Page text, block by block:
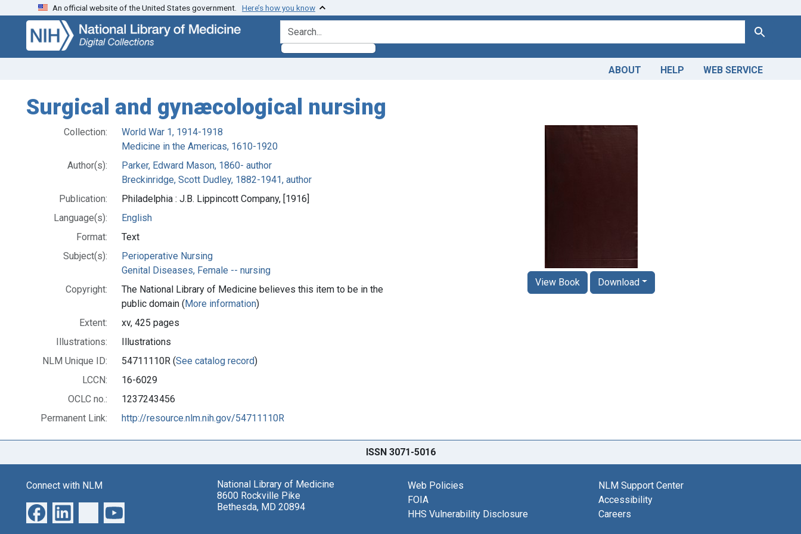
Skip
search
Skip to
main
content
An official website of the United States government. Here’s how you know
search for Search
ABOUT HELP WEB SERVICE
Surgical and gynæcological nursing
Collection:
World War 1, 1914-1918
Medicine in the Americas, 1610-1920
Author(s):
Parker, Edward Mason, 1860- author
Breckinridge, Scott Dudley, 1882-1941, author
Publication:
Philadelphia : J.B. Lippincott Company, [1916]
Language(s):
English
Format:
Text
Subject(s):
Perioperative Nursing
Genital Diseases, Female -- nursing
Copyright:
The National Library of Medicine believes this item to be in the
public domain (More information)
Extent:
xv, 425 pages
Illustrations:
Illustrations
NLM Unique ID:
54711110R (See catalog record)
LCCN:
16-6029
OCLC no.:
1237243456
Permanent Link:
http://resource.nlm.nih.gov/54711110R
View Book Download
ISSN 3071-5016
Connect with NLM
National Library of Medicine
8600 Rockville Pike
Bethesda, MD 20894
Web Policies
FOIA
HHS Vulnerability Disclosure
NLM Support Center
Accessibility
Careers